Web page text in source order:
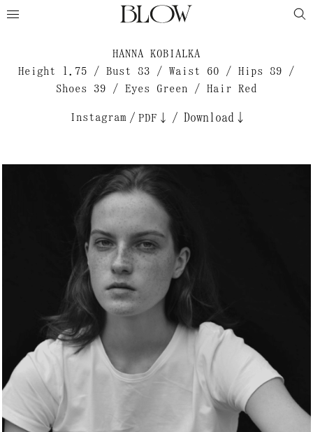
HANNA KOBIALKA
Height 1.75 / Bust 83 / Waist 60 / Hips 89 /
Shoes 39 / Eyes Green / Hair Red
Instagram / PDF↓ / Download↓